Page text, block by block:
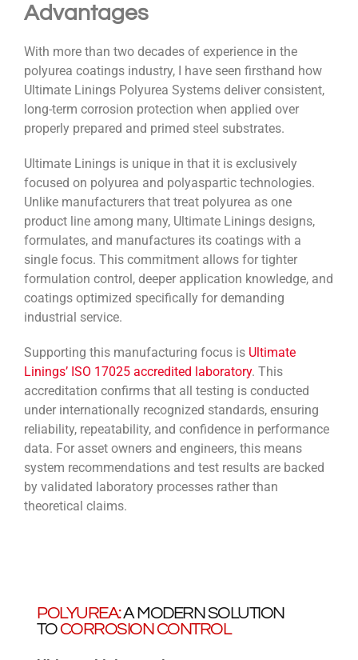
Advantages
With more than two decades of experience in the
polyurea coatings industry, I have seen firsthand how
Ultimate Linings Polyurea Systems deliver consistent,
long-term corrosion protection when applied over
properly prepared and primed steel substrates.
Ultimate Linings is unique in that it is exclusively
focused on polyurea and polyaspartic technologies.
Unlike manufacturers that treat polyurea as one
product line among many, Ultimate Linings designs,
formulates, and manufactures its coatings with a
single focus. This commitment allows for tighter
formulation control, deeper application knowledge, and
coatings optimized specifically for demanding
industrial service.
Supporting this manufacturing focus is Ultimate
Linings’ ISO 17025 accredited laboratory. This
accreditation confirms that all testing is conducted
under internationally recognized standards, ensuring
reliability, repeatability, and confidence in performance
data. For asset owners and engineers, this means
system recommendations and test results are backed
by validated laboratory processes rather than
theoretical claims.
POLYUREA:A MODERN SOLUTION
TOCORROSION CONTROL